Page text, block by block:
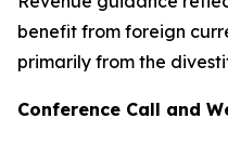
benefit from foreign
primarily from the
Conference Call and